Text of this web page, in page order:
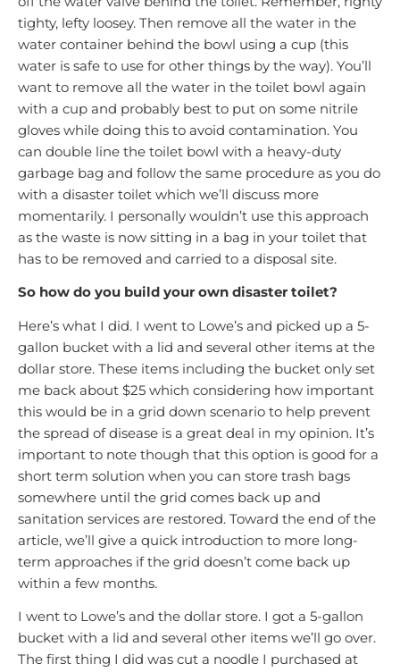
tighty, lefty loosey. Then remove all the water in the
water container behind the bowl using a cup (this
water is safe to use for other things by the way). You’ll
want to remove all the water in the toilet bowl again
with a cup and probably best to put on some nitrile
gloves while doing this to avoid contamination. You
can double line the toilet bowl with a heavy-duty
garbage bag and follow the same procedure as you do
with a disaster toilet which we’ll discuss more
momentarily. I personally wouldn’t use this approach
as the waste is now sitting in a bag in your toilet that
has to be removed and carried to a disposal site.
So how do you build your own disaster toilet?
Here’s what I did. I went to Lowe’s and picked up a 5-
gallon bucket with a lid and several other items at the
dollar store. These items including the bucket only set
me back about $25 which considering how important
this would be in a grid down scenario to help prevent
the spread of disease is a great deal in my opinion. It’s
important to note though that this option is good for a
short term solution when you can store trash bags
somewhere until the grid comes back up and
sanitation services are restored. Toward the end of the
article, we’ll give a quick introduction to more long-
term approaches if the grid doesn’t come back up
within a few months.
I went to Lowe’s and the dollar store. I got a 5-gallon
bucket with a lid and several other items we’ll go over.
The first thing I did was cut a noodle I purchased at